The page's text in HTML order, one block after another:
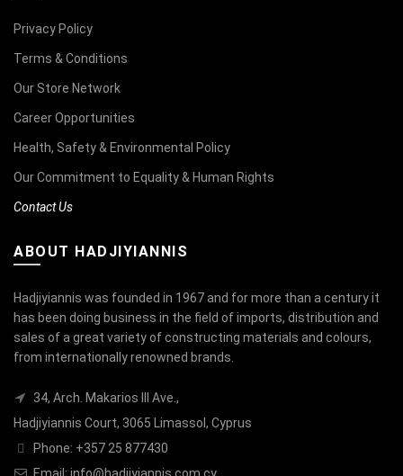
Privacy Policy
Terms & Conditions
Our Store Network
Career Opportunities
Health, Safety & Environmental Policy
Our Commitment to Equality & Human Rights
Contact Us
ABOUT HADJIYIANNIS
Hadjiyiannis was founded in 1967 and for more than a century it
has been doing business in the field of imports, distribution and
sales of a great variety of constructing materials and colours,
from internationally renowned brands.
34, Arch. Makarios III Ave.,
Hadjiyiannis Court, 3065 Limassol, Cyprus
Phone: +357 25 877430